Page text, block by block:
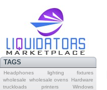
TAGS
Headphones
lighting fixtures
wholesale
wholesale ovens
Hardware
truckloads
printers
Windows